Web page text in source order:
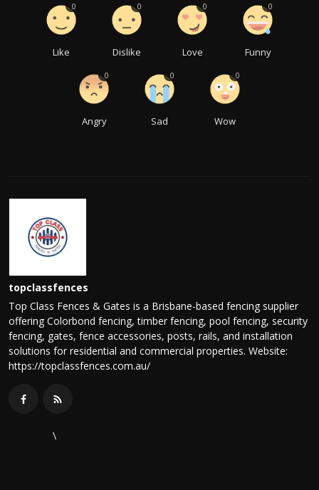
Like
0
Dislike
0
Love
0
Funny
0
Angry
0
Sad
0
Wow
0
topclassfences
Top Class Fences & Gates is a Brisbane-based fencing supplier
offering Colorbond fencing, timber fencing, pool fencing, security
fencing, gates, fence accessories, posts, rails, and installation
solutions for residential and commercial properties. Website:
https://topclassfences.com.au/
\